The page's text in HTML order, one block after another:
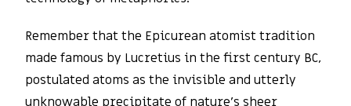
Remember that the Epicurean atomist tradition
made famous by Lucretius in the first century BC,
postulated atoms as the invisible and utterly
unknowable precipitate of nature’s sheer